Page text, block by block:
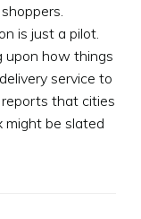
is just a pilot.
upon how things
service to
that cities
might be slated